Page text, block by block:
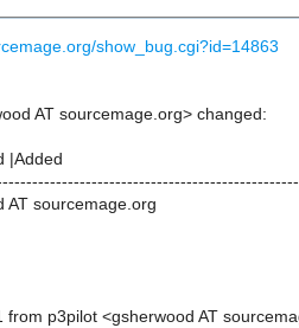
show_bug.cgi?id=14863
AT sourcemage.org> changed:
|Added
AT sourcemage.org
from p3pilot <gsherwood AT